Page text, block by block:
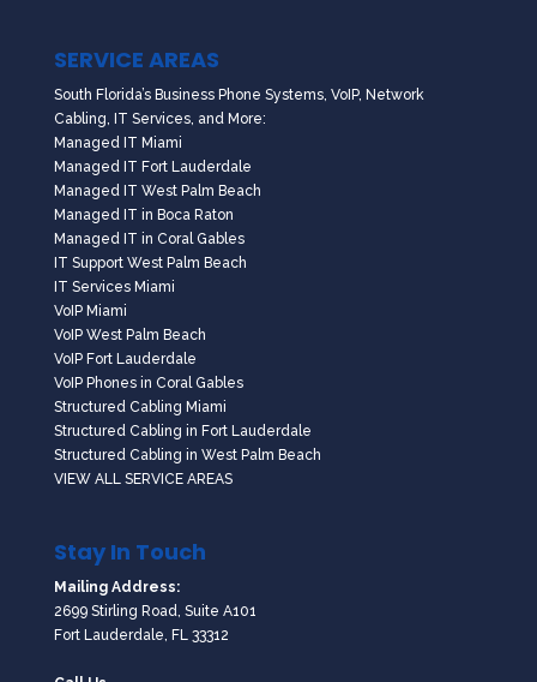
SERVICE AREAS
South Florida’s Business Phone Systems, VoIP, Network
Cabling, IT Services, and More:
Managed IT Miami
Managed IT Fort Lauderdale
Managed IT West Palm Beach
Managed IT in Boca Raton
Managed IT in Coral Gables
IT Support West Palm Beach
IT Services Miami
VoIP Miami
VoIP West Palm Beach
VoIP Fort Lauderdale
VoIP Phones in Coral Gables
Structured Cabling Miami
Structured Cabling in Fort Lauderdale
Structured Cabling in West Palm Beach
VIEW ALL SERVICE AREAS
Stay In Touch
Mailing Address:
2699 Stirling Road, Suite A101
Fort Lauderdale, FL 33312